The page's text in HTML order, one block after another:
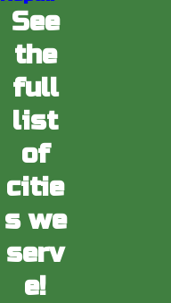
Burbank and
Over 70
owned
Greater
Michael’s
Licensed,
member is
to
highest
See
the
full
list
of
citie
s we
serv
e!